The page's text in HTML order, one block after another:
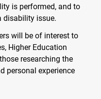
is performed, and to
disability issue.
will be of interest to
Higher Education
researching the
personal experience